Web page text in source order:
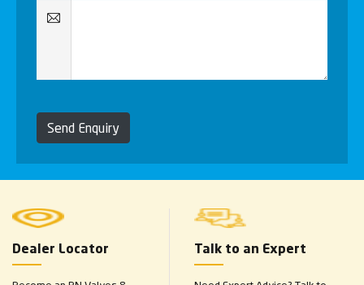
Send Enquiry
Dealer Locator Talk to an Expert